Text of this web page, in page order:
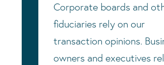
Corporate boards and
fiduciaries rely on our
transaction opinions.
owners and executives